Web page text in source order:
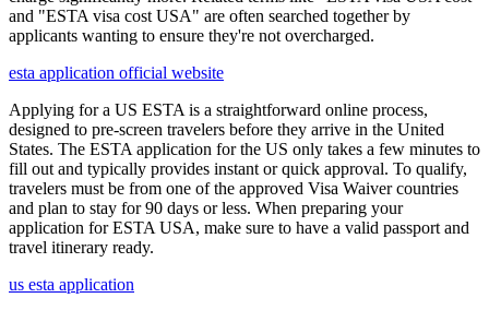
and "ESTA visa cost USA" are often searched together by
applicants wanting to ensure they're not overcharged.
esta application official website
Applying for a US ESTA is a straightforward online process,
designed to pre-screen travelers before they arrive in the United
States. The ESTA application for the US only takes a few minutes to
fill out and typically provides instant or quick approval. To qualify,
travelers must be from one of the approved Visa Waiver countries
and plan to stay for 90 days or less. When preparing your
application for ESTA USA, make sure to have a valid passport and
travel itinerary ready.
us esta application